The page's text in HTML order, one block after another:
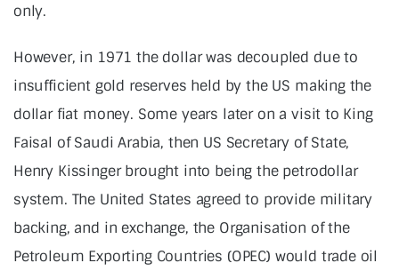
only.
However, in 1971 the dollar was decoupled due to
insufficient gold reserves held by the US making the
dollar fiat money. Some years later on a visit to King
Faisal of Saudi Arabia, then US Secretary of State,
Henry Kissinger brought into being the petrodollar
system. The United States agreed to provide military
backing, and in exchange, the Organisation of the
Petroleum Exporting Countries (OPEC) would trade oil